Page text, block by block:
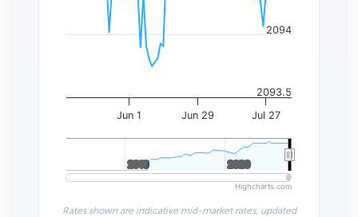
Jun 1 Jun 29 Jul 27
2010
2010 2020
2020
2093.5
2094
Highcharts.com
Rates shown are indicative mid-market rates, updated